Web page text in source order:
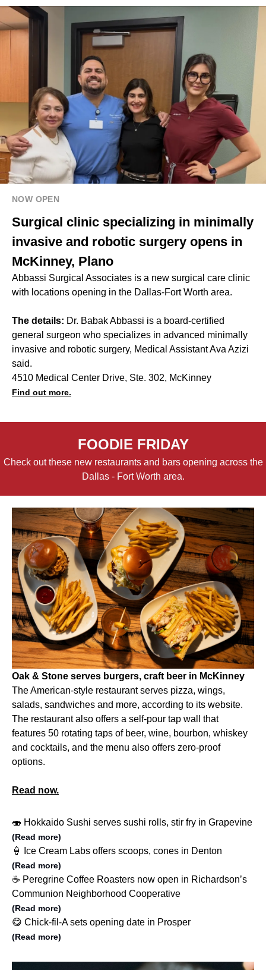
NOW OPEN
Surgical clinic specializing in minimally
invasive and robotic surgery opens in
McKinney, Plano
Abbassi Surgical Associates is a new surgical care clinic
with locations opening in the Dallas-Fort Worth area.
The details: Dr. Babak Abbassi is a board-certified
general surgeon who specializes in advanced minimally
invasive and robotic surgery, Medical Assistant Ava Azizi
said.
4510 Medical Center Drive, Ste. 302, McKinney
Find out more.
FOODIE FRIDAY
Check out these new restaurants and bars opening across the
Dallas - Fort Worth area.
Oak & Stone serves burgers, craft beer in McKinney
The American-style restaurant serves pizza, wings,
salads, sandwiches and more, according to its website.
The restaurant also offers a self-pour tap wall that
features 50 rotating taps of beer, wine, bourbon, whiskey
and cocktails, and the menu also offers zero-proof
options.
Read now.
🍣 Hokkaido Sushi serves sushi rolls, stir fry in Grapevine
(Read more)
🍦 Ice Cream Labs offers scoops, cones in Denton
(Read more)
☕️ Peregrine Coffee Roasters now open in Richardson’s
Communion Neighborhood Cooperative
(Read more)
😋 Chick-fil-A sets opening date in Prosper
(Read more)